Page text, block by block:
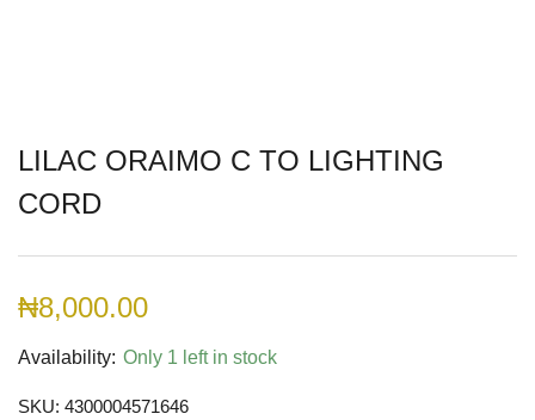
LILAC ORAIMO C TO LIGHTING
CORD
₦8,000.00
Availability: Only 1 left in stock
SKU: 4300004571646